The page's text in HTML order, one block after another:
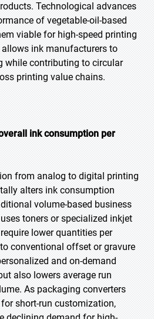
Technological advances
of vegetable-oil-based
viable for high-speed printing
ink manufacturers to
while contributing to circular
printing value chains.
ink consumption per
from analog to digital printing
alters ink consumption
volume-based business
toners or specialized inkjet
lower quantities per
conventional offset or gravure
and on-demand
also lowers average run
As packaging converters
short-run customization,